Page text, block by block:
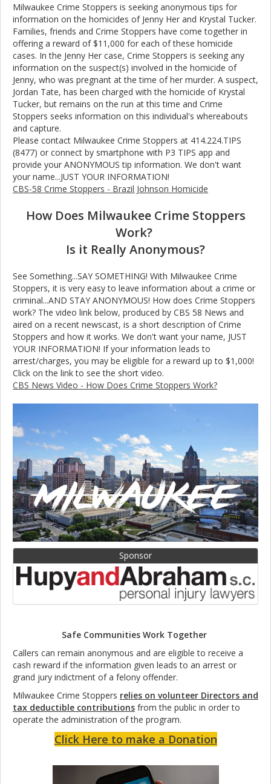
Milwaukee Crime Stoppers is seeking anonymous tips for
information on the homicides of Jenny Her and Krystal Tucker.
Families, friends and Crime Stoppers have come together in
offering a reward of $11,000 for each of these homicide
cases. In the Jenny Her case, Crime Stoppers is seeking any
information on the suspect(s) involved in the homicide of
Jenny, who was pregnant at the time of her murder. A suspect,
Jordan Tate, has been charged with the homicide of Krystal
Tucker, but remains on the run at this time and Crime
Stoppers seeks information on this individual's whereabouts
and capture.
Please contact Milwaukee Crime Stoppers at 414.224.TIPS
(8477) or connect by smartphone with P3 TIPS app and
provide your ANONYMOUS tip information. We don't want
your name...JUST YOUR INFORMATION!
CBS-58 Crime Stoppers - Brazil Johnson Homicide
How Does Milwaukee Crime Stoppers
Work?
Is it Really Anonymous?
See Something...SAY SOMETHING! With Milwaukee Crime
Stoppers, it is very easy to leave information about a crime or
criminal...AND STAY ANONYMOUS! How does Crime Stoppers
work? The video link below, produced by CBS 58 News and
aired on a recent newscast, is a short description of Crime
Stoppers and how it works. We don't want your name, JUST
YOUR INFORMATION! If your information leads to
arrest/charges, you may be eligible for a reward up to $1,000!
Click on the link to see the short video.
CBS News Video - How Does Crime Stoppers Work?
Sponsor
Safe Communities Work Together
Callers can remain anonymous and are eligible to receive a
cash reward if the information given leads to an arrest or
grand jury indictment of a felony offender.
Milwaukee Crime Stoppers relies on volunteer Directors and
tax deductible contributions from the public in order to
operate the administration of the program.
Click Here to make a Donation